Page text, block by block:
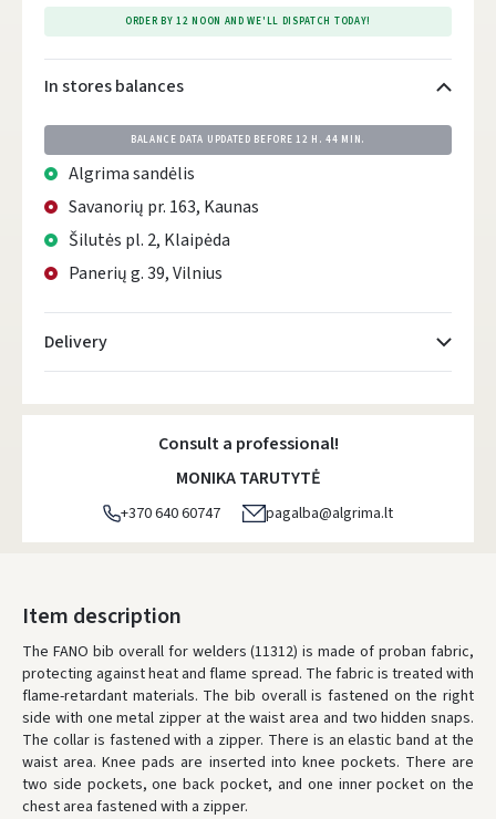
ORDER BY 12 NOON AND WE'LL DISPATCH TODAY!
In stores balances
BALANCE DATA UPDATED BEFORE12 H. 44 MIN.
Algrima sandėlis
Savanorių pr. 163, Kaunas
Šilutės pl. 2, Klaipėda
Panerių g. 39, Vilnius
Delivery
Atsiėmimo taškai- 0.00 €
DPD kurjeris - 5.00 €
DPD paštomatai- 4.00 €
LP Express paštomatai
LP Express kurjeris- 4.00 €
Monday, August 10 d.
ORDERS FROM80 FREE DELIVERY!
YOU'RE MISSING OUT ON FREE DELIVERY80
* Delivery times are approximate and may depend on courier
Consult a professional!
MONIKA TARUTYTĖ
+370 640 60747 pagalba@algrima.lt
Item description
The FANO bib overall for welders (11312) is made of proban fabric,
protecting against heat and flame spread. The fabric is treated with
flame-retardant materials. The bib overall is fastened on the right
side with one metal zipper at the waist area and two hidden snaps.
The collar is fastened with a zipper. There is an elastic band at the
waist area. Knee pads are inserted into knee pockets. There are
two side pockets, one back pocket, and one inner pocket on the
chest area fastened with a zipper.